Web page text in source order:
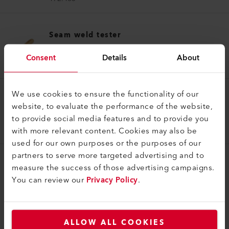
Consent Details About
We use cookies to ensure the functionality of our
website, to evaluate the performance of the website,
to provide social media features and to provide you
with more relevant content. Cookies may also be
used for our own purposes or the purposes of our
partners to serve more targeted advertising and to
measure the success of those advertising campaigns.
You can review ourPrivacy Policy.
ALLOW ALL COOKIES
Seam weld tester
174.048
Seam weld tester
Seam weld tester
172.482
COMPATIBLE PRODUCTS